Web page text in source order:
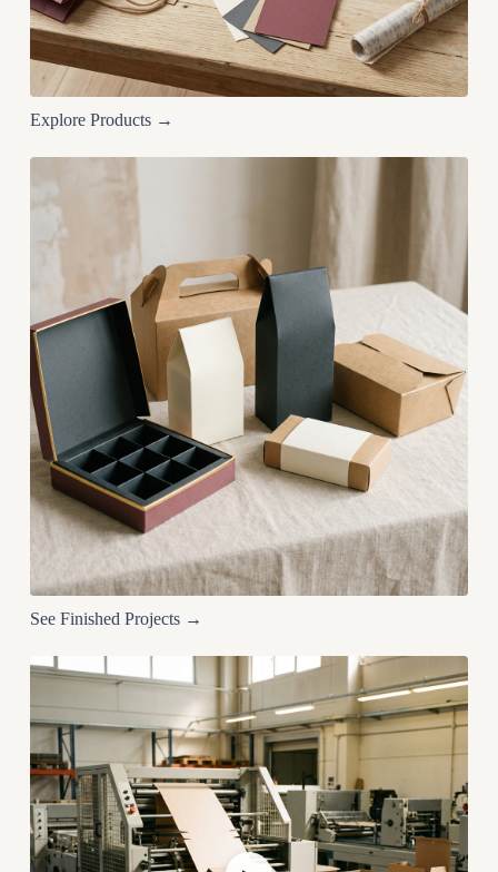
Explore Products →
See Finished Projects →